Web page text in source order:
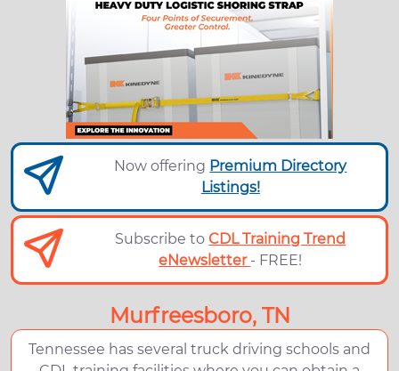
Now offering Premium Directory
Listings!
Subscribe toCDL Training Trend
eNewsletter - FREE!
Murfreesboro, TN
Tennessee has several truck driving schools and